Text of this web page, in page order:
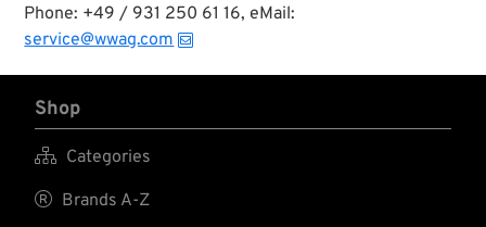
Phone: +49 / 931 250 61 16, eMail:
service@wwag.com
Shop
 Categories
 Brands A-Z